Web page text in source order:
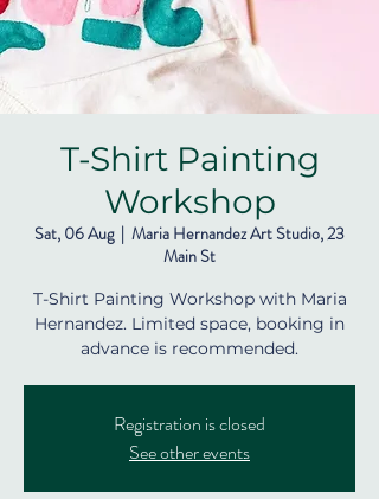
T-Shirt Painting
Workshop
Sat, 06 Aug
  |
Maria Hernandez Art Studio, 23
Main St
T-Shirt Painting Workshop with Maria
Hernandez. Limited space, booking in
advance is recommended.
Registration is closed
See other events